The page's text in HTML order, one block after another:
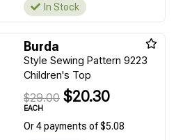
In Stock
Burda
Style Sewing Pattern 9223
Children's Top
$29.00 $20.30
EACH
Or 4 payments of $5.08